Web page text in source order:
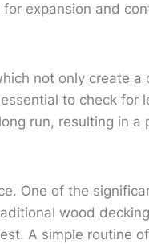
expansion and
not only create
to check for
run, resulting in a
One of the
wood
A simple routine